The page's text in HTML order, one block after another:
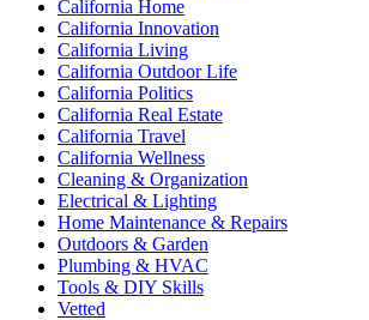
California Home
California Innovation
California Living
California Outdoor Life
California Politics
California Real Estate
California Travel
California Wellness
Cleaning & Organization
Electrical & Lighting
Home Maintenance & Repairs
Outdoors & Garden
Plumbing & HVAC
Tools & DIY Skills
Vetted